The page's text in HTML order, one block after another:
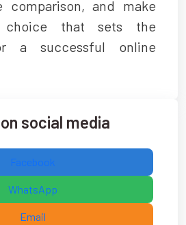
comparison, and make
choice that sets the
a successful online
social media
Facebook
WhatsApp
Email